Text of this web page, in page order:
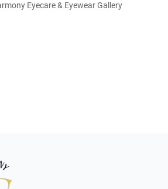
Eyecare & Eyewear Gallery